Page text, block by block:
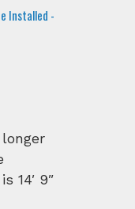
Installed -
14′ 9″